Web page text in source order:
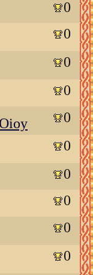
0
0
0
0
0
0
0
0
0
0